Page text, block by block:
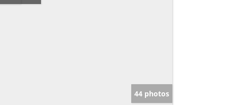
44 photos